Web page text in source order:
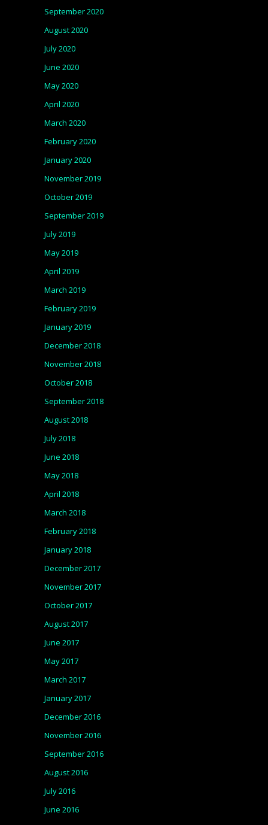
September 2020
August 2020
July 2020
June 2020
May 2020
April 2020
March 2020
February 2020
January 2020
November 2019
October 2019
September 2019
July 2019
May 2019
April 2019
March 2019
February 2019
January 2019
December 2018
November 2018
October 2018
September 2018
August 2018
July 2018
June 2018
May 2018
April 2018
March 2018
February 2018
January 2018
December 2017
November 2017
October 2017
August 2017
June 2017
May 2017
March 2017
January 2017
December 2016
November 2016
September 2016
August 2016
July 2016
June 2016